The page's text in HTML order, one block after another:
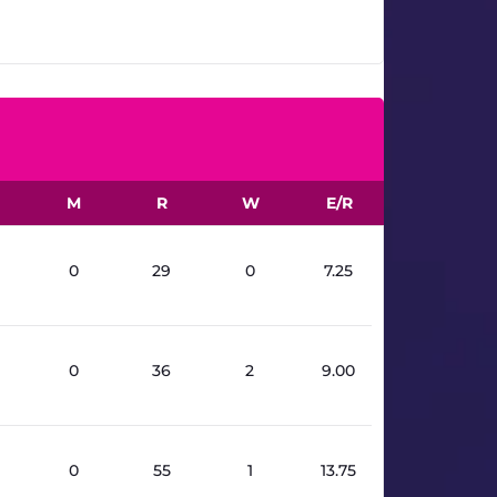
M R W E/R
0 29 0 7.25
0 36 2 9.00
0 55 1 13.75